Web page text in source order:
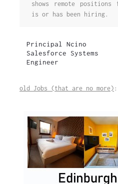
shows remote positions
is or has been hiring.
Principal Ncino
Salesforce Systems
Engineer
old Jobs (that are no more) :